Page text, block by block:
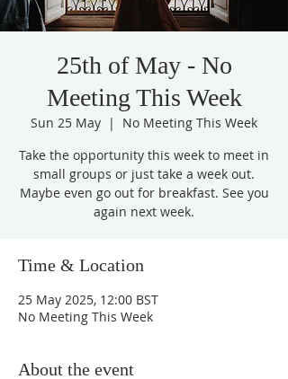
25th of May - No
Meeting This Week
Sun 25 May
  |
No Meeting This Week
Take the opportunity this week to meet in
small groups or just take a week out.
Maybe even go out for breakfast. See you
again next week.
Time & Location
25 May 2025, 12:00 BST
No Meeting This Week
About the event